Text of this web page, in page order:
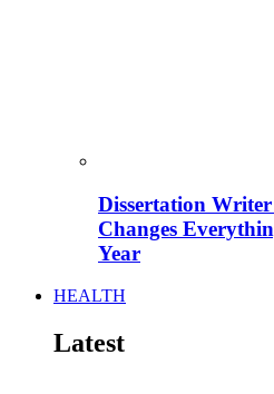
Dissertation
Changes
Year
HEALTH
Latest